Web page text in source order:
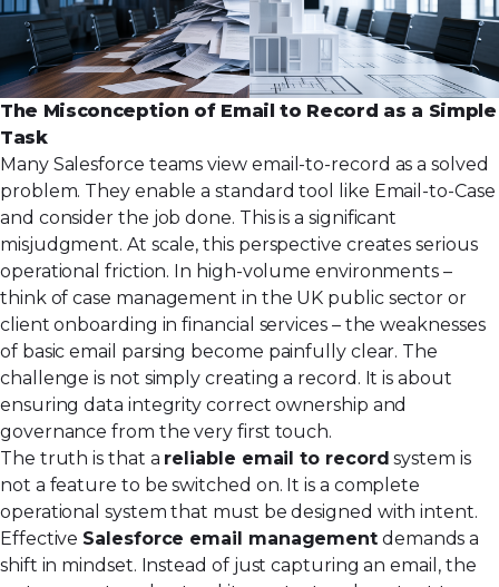
The Misconception of Email to Record as a Simple
Task
Many Salesforce teams view email-to-record as a solved
problem. They enable a standard tool like Email-to-Case
and consider the job done. This is a significant
misjudgment. At scale, this perspective creates serious
operational friction. In high-volume environments –
think of case management in the UK public sector or
client onboarding in financial services – the weaknesses
of basic email parsing become painfully clear. The
challenge is not simply creating a record. It is about
ensuring data integrity correct ownership and
governance from the very first touch.
The truth is that a reliable email to record system is
not a feature to be switched on. It is a complete
operational system that must be designed with intent.
Effective Salesforce email management demands a
shift in mindset. Instead of just capturing an email, the